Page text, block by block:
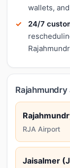
wallets,
24/7
RJA Airport
Jaisalmer